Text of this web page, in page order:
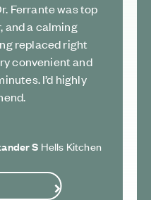
Ferrante was top
and a calming
replaced right
convenient and
I’d highly
S Hells Kitchen